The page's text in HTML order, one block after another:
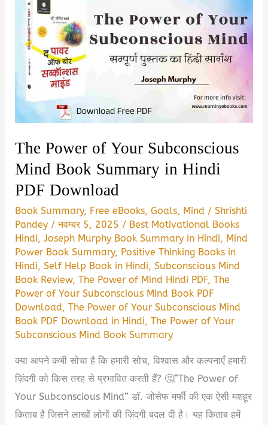
The Power of Your Subconscious
Mind Book Summary in Hindi
PDF Download
Book Summary, Free eBooks,Goals, Mind /Shrishti
Pandey /नवम्बर 5, 2025 / Best Motivational Books
Hindi,Joseph Murphy Book Summary in Hindi, Mind
Power Book Summary, Positive Thinking Books in
Hindi,Self Help Book in Hindi,Subconscious Mind
Book Review,The Power of Mind Hindi PDF,The
Power of Your Subconscious Mind Book PDF
Download,The Power of Your Subconscious Mind
Book PDF Download in Hindi,The Power of Your
Subconscious Mind Book Summary
क्या आपने कभी सोचा है कि हमारी सोच, विश्वास और कल्पनाएँ हमारी
ज़िंदगी को किस तरह से प्रभावित करती हैं? 🤔“The Power of
Your Subconscious Mind” डॉ. जोसेफ मर्फी की एक ऐसी मशहूर
किताब है जिसने लाखों लोगों की ज़िंदगी बदल दी है। यह किताब हमें